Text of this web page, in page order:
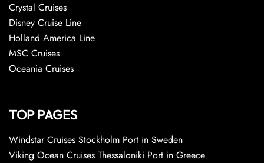
Crystal Cruises
Disney Cruise Line
Holland America Line
MSC Cruises
Oceania Cruises
TOP PAGES
Windstar Cruises Stockholm Port in Sweden
Viking Ocean Cruises Thessaloniki Port in Greece